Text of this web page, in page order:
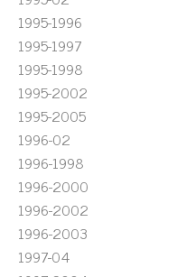
1995-1996
1995-1997
1995-1998
1995-2002
1995-2005
1996-02
1996-1998
1996-2000
1996-2002
1996-2003
1997-04